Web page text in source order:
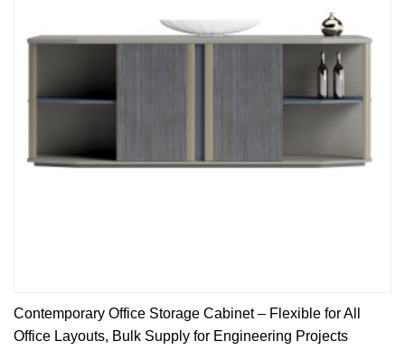
Contemporary Office Storage Cabinet – Flexible for All
Office Layouts, Bulk Supply for Engineering Projects